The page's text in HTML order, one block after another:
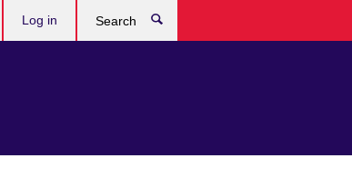
Log in